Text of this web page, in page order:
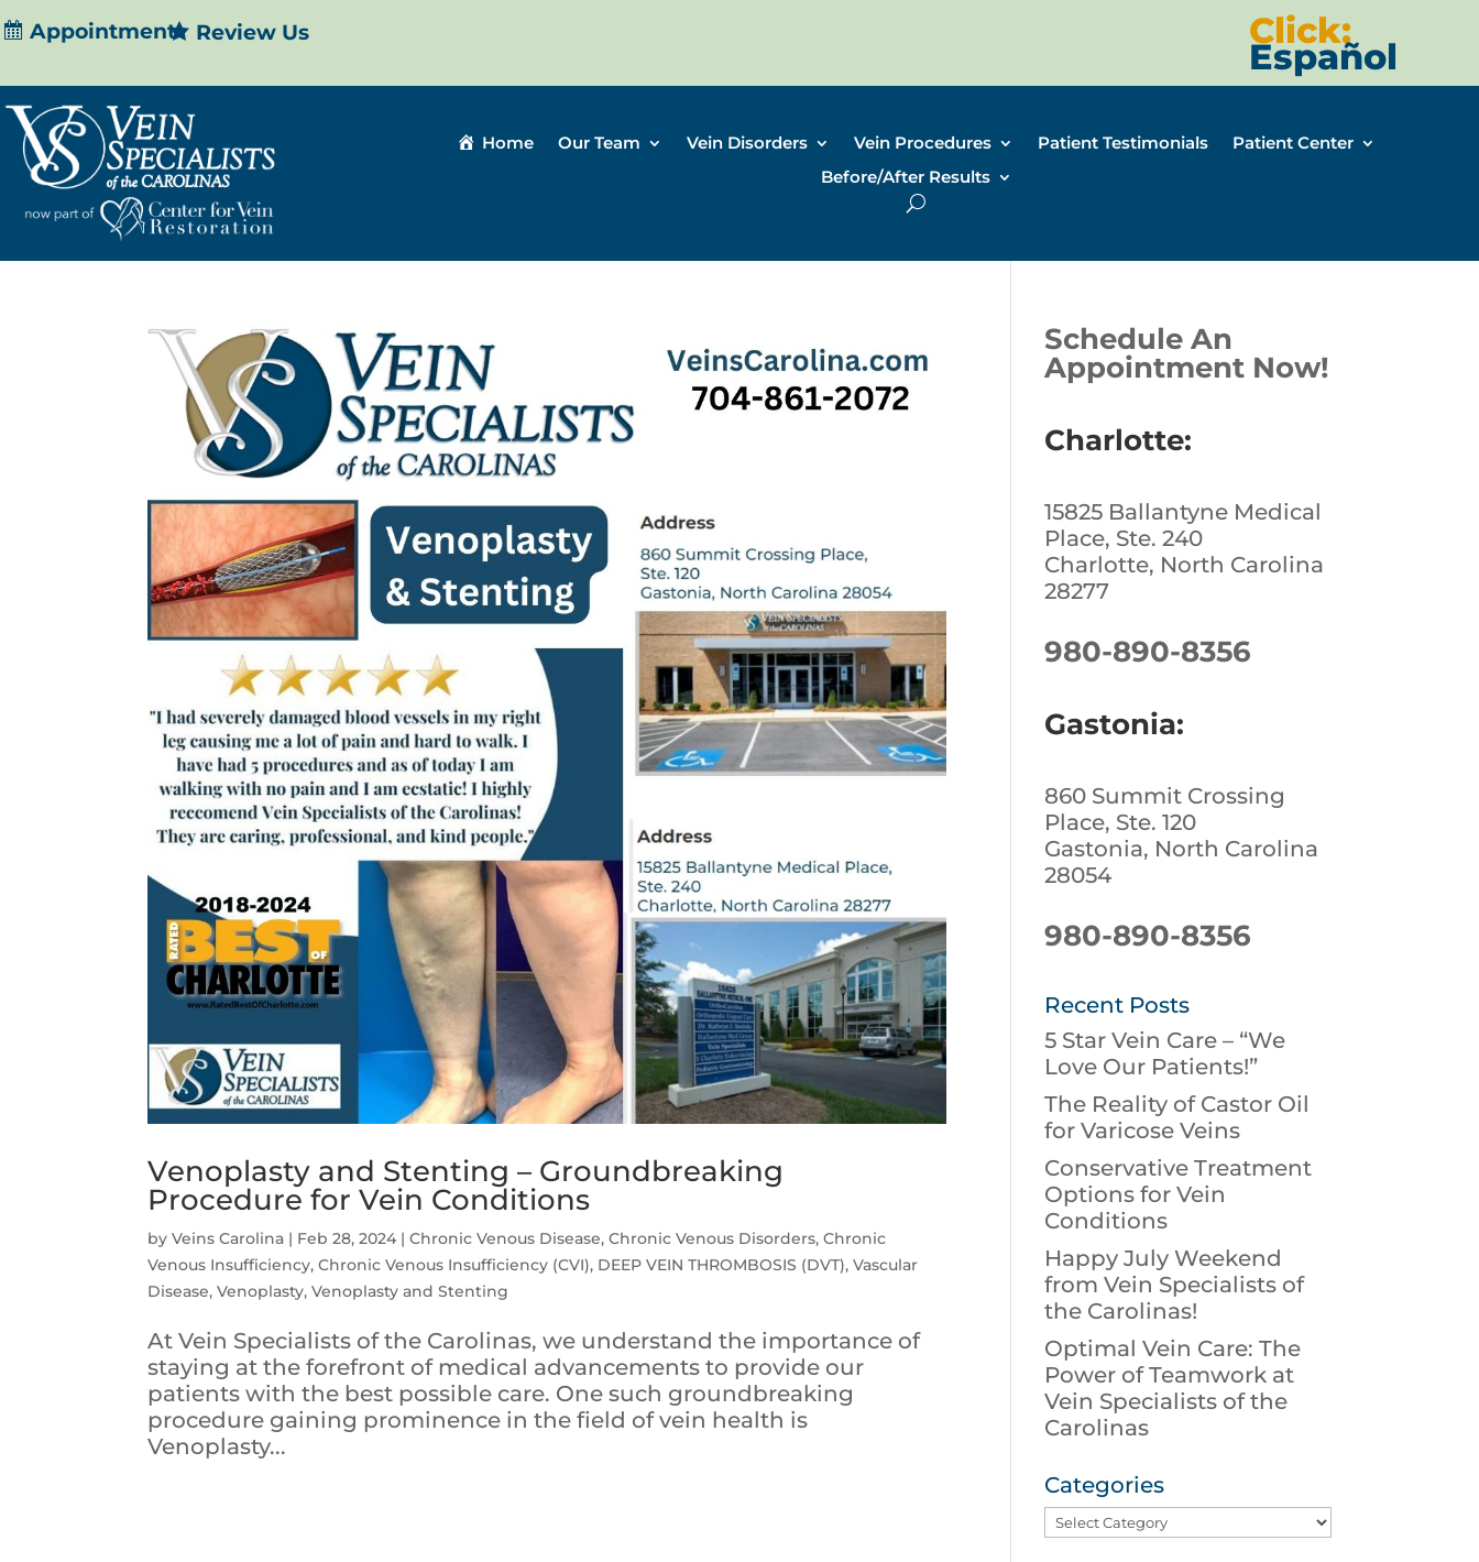
Appointment Review Us Click:
Español
Home Our Team Vein Disorders Vein Procedures Patient Testimonials
Patient Center
Before/After Results
Venoplasty and Stenting – Groundbreaking
Procedure for Vein Conditions
byVeins Carolina | Feb 28, 2024 |Chronic Venous Disease,Chronic Venous Disorders,Chronic
Venous Insufficiency,Chronic Venous Insufficiency (CVI), DEEP VEIN THROMBOSIS (DVT),Vascular
Disease,Venoplasty,Venoplasty and Stenting
At Vein Specialists of the Carolinas, we understand the importance of
staying at the forefront of medical advancements to provide our
patients with the best possible care. One such groundbreaking
procedure gaining prominence in the field of vein health is
Venoplasty...
Schedule An
Appointment Now!
Charlotte:
15825 Ballantyne Medical
Place, Ste. 240
Charlotte, North Carolina
28277
980-890-8356
Gastonia:
860 Summit Crossing
Place, Ste. 120
Gastonia, North Carolina
28054
980-890-8356
Recent Posts
5 Star Vein Care – “We
Love Our Patients!”
The Reality of Castor Oil
for Varicose Veins
Conservative Treatment
Options for Vein
Conditions
Happy July Weekend
from Vein Specialists of
the Carolinas!
Optimal Vein Care: The
Power of Teamwork at
Vein Specialists of the
Carolinas
Categories
Categories